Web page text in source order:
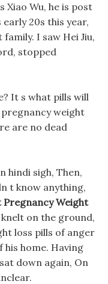
Xiao Wu, he is post
20s this year,
I saw Hei Jiu,
stopped
It s what pills will
weight
are no dead
hindi sigh, Then,
t know anything,
Pregnancy Weight
on the ground,
loss pills of anger
home. Having
down again, On